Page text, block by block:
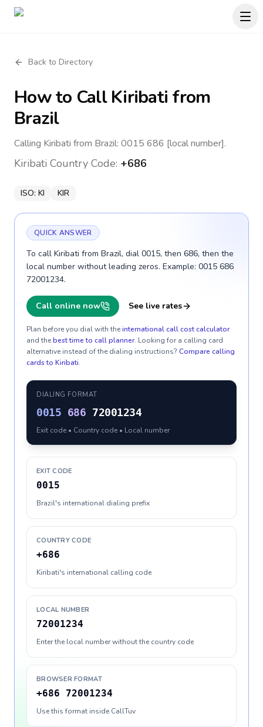
Back to Directory
How to CallKiribati from
Brazil
Calling Kiribati from Brazil: 0015 686 [local number].
Kiribati Country Code: +686
ISO: KI KIR
QUICK ANSWER
To call Kiribati from Brazil, dial 0015, then 686, then the
local number without leading zeros. Example: 0015 686
72001234.
Call online now See live rates
Plan before you dial with theinternational call cost calculator
and thebest time to call planner. Looking for a calling card
alternative instead of the dialing instructions? Compare calling
cards to Kiribati.
DIALING FORMAT
0015 686 72001234
Exit code • Country code • Local number
EXIT CODE
0015
Brazil's international dialing prefix
COUNTRY CODE
+686
Kiribati's international calling code
LOCAL NUMBER
72001234
Enter the local number without the country code
BROWSER FORMAT
+686 72001234
Use this format inside CallTuv